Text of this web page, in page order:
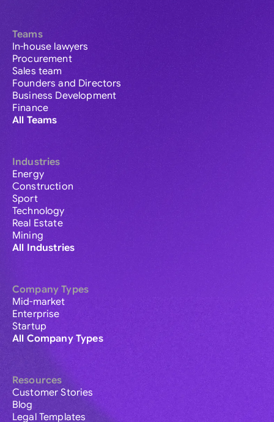
Teams
In-house lawyers
Procurement
Sales team
Founders and Directors
Business Development
Finance
All Teams
Industries
Energy
Construction
Sport
Technology
Real Estate
Mining
All Industries
Company Types
Mid-market
Enterprise
Startup
All Company Types
Resources
Customer Stories
Blog
Legal Templates